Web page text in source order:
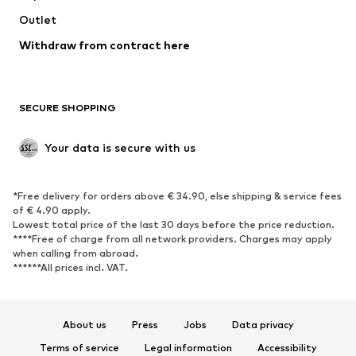
Low shoes
Exclusive
SPORTSWEAR
Sportswear
Sports
Sports shoes
Sports bags & backpacks
Sports accessories
ACCESSORIES
Outlet
Withdraw from contract here
SECURE SHOPPING
Your data is secure with us
*Free delivery for orders above € 34.90, else shipping & service fees
of € 4.90 apply.
Lowest total price of the last 30 days before the price reduction.
****Free of charge from all network providers. Charges may apply
when calling from abroad.
******All prices incl. VAT.
About us Press Jobs
Data privacy
Terms of service
Legal information Accessibility